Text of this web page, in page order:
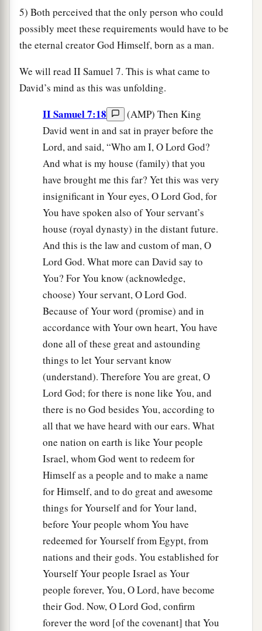
5) Both perceived that the only person who could
possibly meet these requirements would have to be
the eternal creator God Himself, born as a man.
We will read II Samuel 7. This is what came to
David’s mind as this was unfolding.
II Samuel 7:18
(AMP) Then King
David went in and sat in prayer before the
Lord, and said, “Who am I, O Lord God?
And what is my house (family) that you
have brought me this far? Yet this was very
insignificant in Your eyes, O Lord God, for
You have spoken also of Your servant’s
house (royal dynasty) in the distant future.
And this is the law and custom of man, O
Lord God. What more can David say to
You? For You know (acknowledge,
choose) Your servant, O Lord God.
Because of Your word (promise) and in
accordance with Your own heart, You have
done all of these great and astounding
things to let Your servant know
(understand). Therefore You are great, O
Lord God; for there is none like You, and
there is no God besides You, according to
all that we have heard with our ears. What
one nation on earth is like Your people
Israel, whom God went to redeem for
Himself as a people and to make a name
for Himself, and to do great and awesome
things for Yourself and for Your land,
before Your people whom You have
redeemed for Yourself from Egypt, from
nations and their gods. You established for
Yourself Your people Israel as Your
people forever, You, O Lord, have become
their God. Now, O Lord God, confirm
forever the word [of the covenant] that You